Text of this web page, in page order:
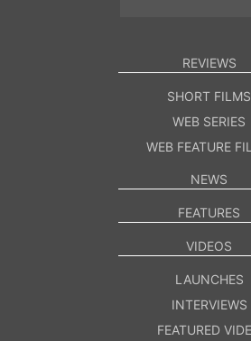
REVIEWS
SHORT FILMS
WEB SERIES
WEB FEATURE
NEWS
FEATURES
VIDEOS
LAUNCHES
INTERVIEWS
FEATURED